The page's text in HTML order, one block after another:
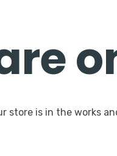
store is in the works